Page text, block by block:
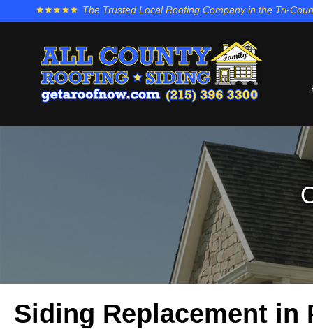
The Trusted Local Roofing Company in the Tri-
Siding Replacement in